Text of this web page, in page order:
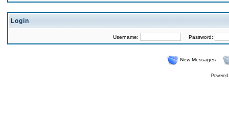
Login
Username: Password:
New Messages